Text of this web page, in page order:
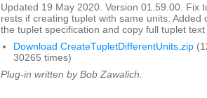
Updated 19 May 2020. Version 01.59.00. Fix
rests if creating tuplet with same units. Added
the tuplet specification and copy full tuplet
Download CreateTupletDifferentUnits.zip
30265 times)
Plug-in written by Bob Zawalich.